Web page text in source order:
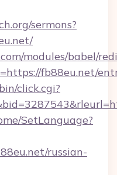
sermons?
modules/babel/
fb88eu.net/
click.cgi?
SetLanguage?
russian-